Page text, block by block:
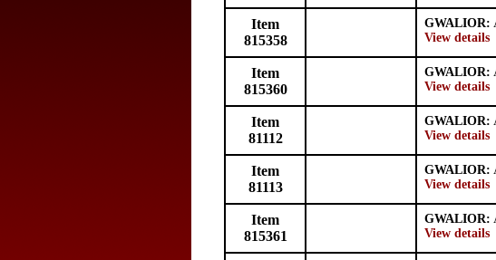
Item
815358
GWALIOR:
View details
Item
815360
GWALIOR:
View details
Item
81112
GWALIOR:
View details
Item
81113
GWALIOR:
View details
Item
815361
GWALIOR:
View details